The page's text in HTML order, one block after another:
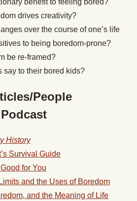
benefit to feeling bored?
drives creativity?
over the course of one’s life
to being boredom-prone?
be re-framed?
say to their bored kids?
People
History
Survival Guide
for You
and the Uses of Boredom
and the Meaning of Life